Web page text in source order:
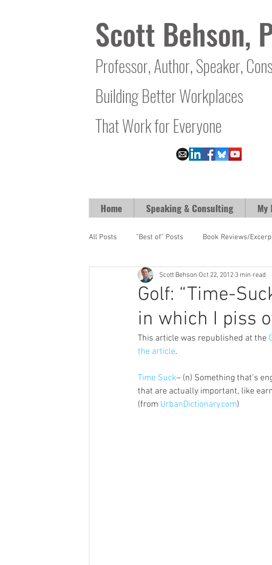
Scott Behson,
Professor, Author, Speaker,
Building Better Workplaces
That Work for Everyone
Home Speaking & Consulting My
All Posts "Best of" Posts Book Reviews/
Homefront Issues Guest Content MLB
Financial Prioritization Networking for
Paternity Leave
Traveling Dads Taking Care of Ourselves
Golf: “Time-
in which I piss
Scott Behson Oct 22, 2012 3 min read
This article was republished at the
the article.
Time Suck– (n) Something that’s
that are actually important, like
(from UrbanDictionary.com)